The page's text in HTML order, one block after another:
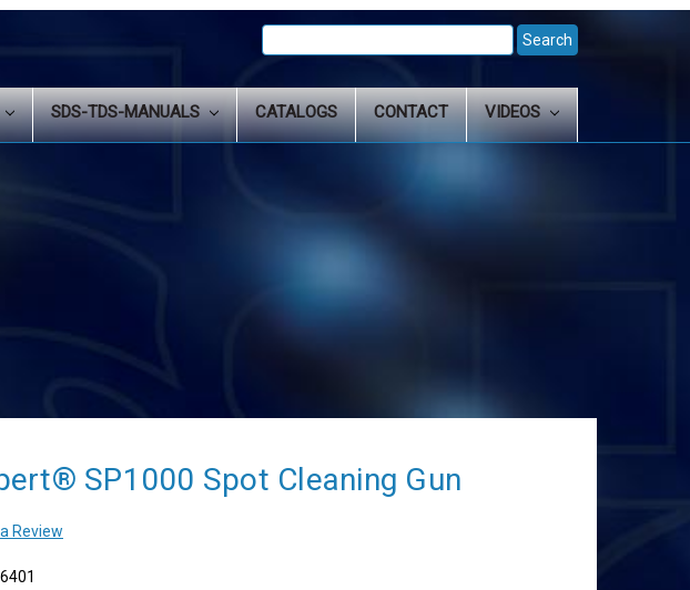
Search
SDS-TDS-MANUALS CATALOGS CONTACT VIDEOS
SP1000 Spot Cleaning Gun
Review
6401